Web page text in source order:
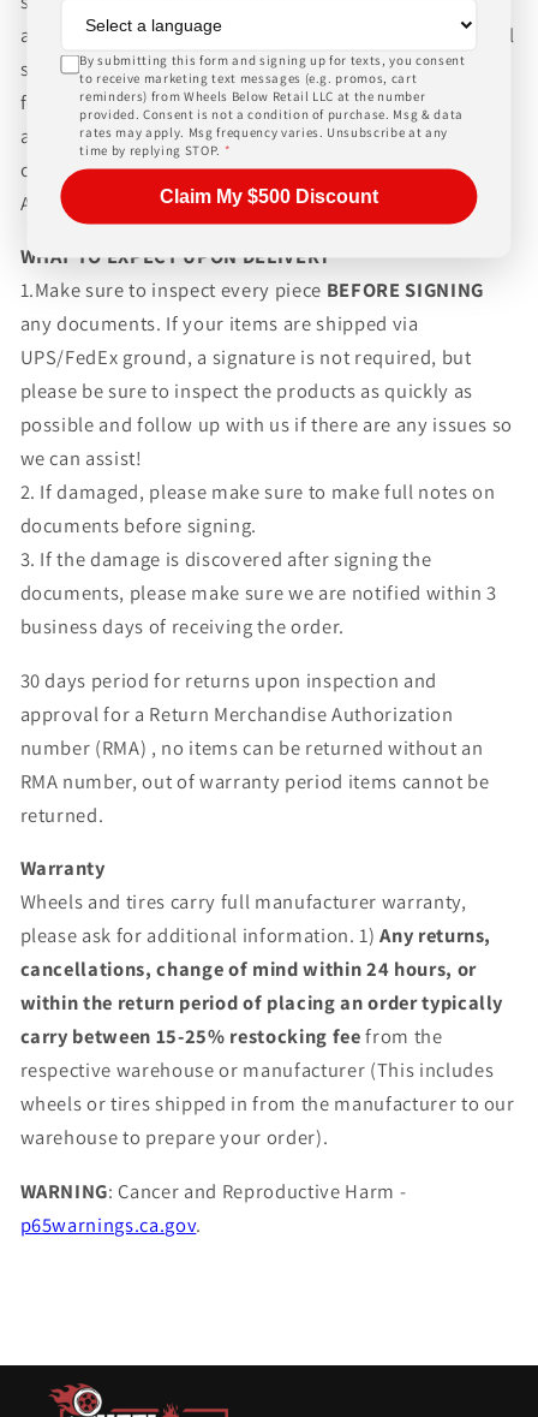
an additional charge. Please contact us for international
shipping rates, Wheels Below Retail is not responsible
for any customs fees, buyer is responsible for all fees
and paperwork above and beyond standard freight
charges. Simply give us a call or choose the "Fitment
Assistance" link at the top of any screen.
WHAT TO EXPECT UPON DELIVERY
1.Make sure to inspect every piece BEFORE SIGNING
any documents. If your items are shipped via
UPS/FedEx ground, a signature is not required, but
please be sure to inspect the products as quickly as
possible and follow up with us if there are any issues so
we can assist!
2. If damaged, please make sure to make full notes on
documents before signing.
3. If the damage is discovered after signing the
documents, please make sure we are notified within 3
business days of receiving the order.
30 days period for returns upon inspection and
approval for a Return Merchandise Authorization
number (RMA) , no items can be returned without an
RMA number, out of warranty period items cannot be
returned.
Warranty
Wheels and tires carry full manufacturer warranty,
please ask for additional information. 1)Any returns,
cancellations, change of mind within 24 hours, or
within the return period of placing an order typically
carry between 15-25% restocking feefrom the
respective warehouse or manufacturer (This includes
wheels or tires shipped in from the manufacturer to our
warehouse to prepare your order).
WARNING: Cancer and Reproductive Harm -
p65warnings.ca.gov.
By submitting this form and signing up for texts, you consent
to receive marketing text messages (e.g. promos, cart
reminders) from Wheels Below Retail LLC at the number
provided. Consent is not a condition of purchase. Msg & data
rates may apply. Msg frequency varies. Unsubscribe at any
time by replying STOP. *
Claim My $500 Discount